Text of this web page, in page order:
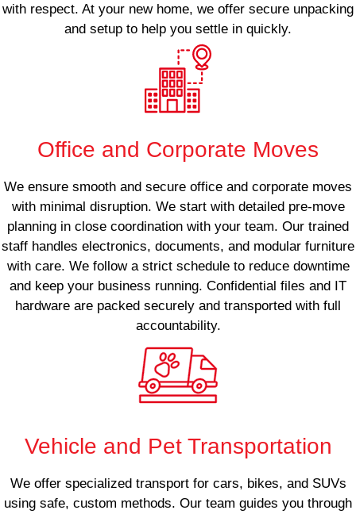
with respect. At your new home, we offer secure unpacking
and setup to help you settle in quickly.
Office and Corporate Moves
We ensure smooth and secure office and corporate moves
with minimal disruption. We start with detailed pre-move
planning in close coordination with your team. Our trained
staff handles electronics, documents, and modular furniture
with care. We follow a strict schedule to reduce downtime
and keep your business running. Confidential files and IT
hardware are packed securely and transported with full
accountability.
Vehicle and Pet Transportation
We offer specialized transport for cars, bikes, and SUVs
using safe, custom methods. Our team guides you through